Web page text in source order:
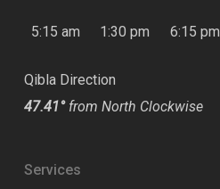
5:15 am 1:30 pm 6:15 pm
Qibla Direction
47.41°from North Clockwise
Services